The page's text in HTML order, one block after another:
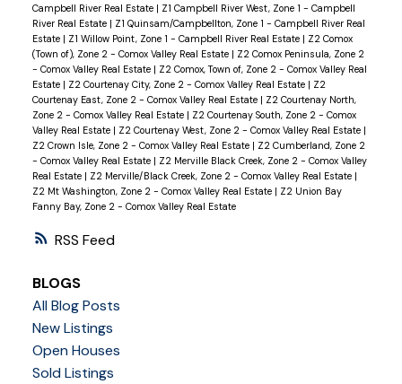
RSS
Campbell River Real Estate | Z1 Campbell River West, Zone 1 - Campbell
River Real Estate | Z1 Quinsam/Campbellton, Zone 1 - Campbell River Real
Estate | Z1 Willow Point, Zone 1 - Campbell River Real Estate | Z2 Comox
(Town of), Zone 2 - Comox Valley Real Estate | Z2 Comox Peninsula, Zone 2
- Comox Valley Real Estate | Z2 Comox, Town of, Zone 2 - Comox Valley Real
Estate | Z2 Courtenay City, Zone 2 - Comox Valley Real Estate | Z2
Courtenay East, Zone 2 - Comox Valley Real Estate | Z2 Courtenay North,
Zone 2 - Comox Valley Real Estate | Z2 Courtenay South, Zone 2 - Comox
Valley Real Estate | Z2 Courtenay West, Zone 2 - Comox Valley Real Estate |
Z2 Crown Isle, Zone 2 - Comox Valley Real Estate | Z2 Cumberland, Zone 2
- Comox Valley Real Estate | Z2 Merville Black Creek, Zone 2 - Comox Valley
Real Estate | Z2 Merville/Black Creek, Zone 2 - Comox Valley Real Estate |
Z2 Mt Washington, Zone 2 - Comox Valley Real Estate | Z2 Union Bay
Fanny Bay, Zone 2 - Comox Valley Real Estate
BLOGS
All Blog Posts
New Listings
Open Houses
Sold Listings